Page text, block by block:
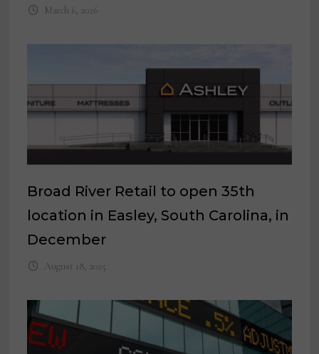
March 6, 2026
Broad River Retail to open 35th
location in Easley, South Carolina, in
December
August 18, 2025